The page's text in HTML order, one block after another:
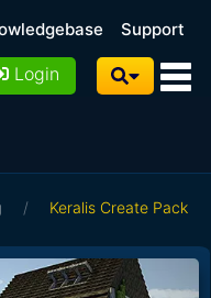
Support
Login
/ Keralis Create Pack